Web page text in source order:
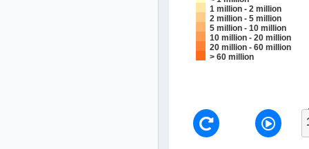
1 million - 2 million
2 million - 5 million
5 million - 10 million
10 million - 20 million
20 million - 60 million
> 60 million